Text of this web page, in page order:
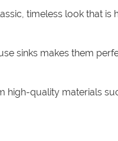
timeless look that
sinks makes them
high-quality materials